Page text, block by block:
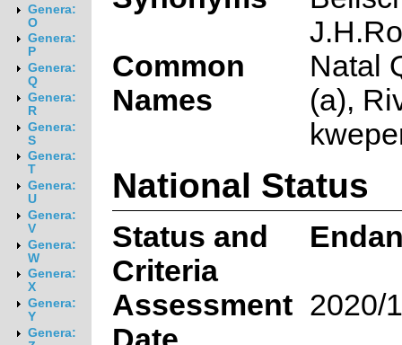
Genera:
O
Genera:
P
Genera:
Q
Genera:
R
Genera:
S
Genera:
T
Genera:
U
Genera:
V
Genera:
W
Genera:
X
Genera:
Y
Genera:
Common
Names
Natal
(a),
National Status
Status and
Criteria
Assessment 2020/